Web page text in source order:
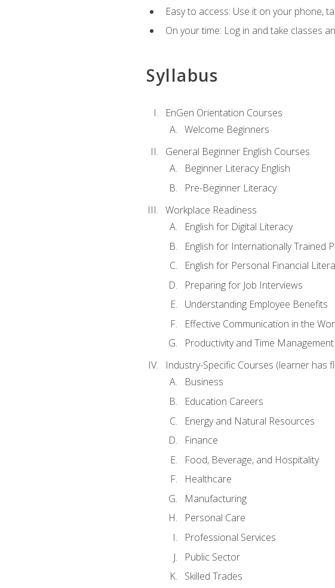
Easy to access: Use it on your phone,
On your time: Log in and take classes
Syllabus
EnGen Orientation Courses
Welcome Beginners
General Beginner English Courses
Beginner Literacy English
Pre-Beginner Literacy
Workplace Readiness
English for Digital Literacy
English for Internationally Trained
English for Personal Financial
Preparing for Job Interviews
Understanding Employee Benefits
Effective Communication in the
Productivity and Time Management
Industry-Specific Courses (learner has
Business
Education Careers
Energy and Natural Resources
Finance
Food, Beverage, and Hospitality
Healthcare
Manufacturing
Personal Care
Professional Services
Public Sector
Skilled Trades